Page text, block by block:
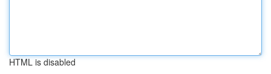
HTML is disabled